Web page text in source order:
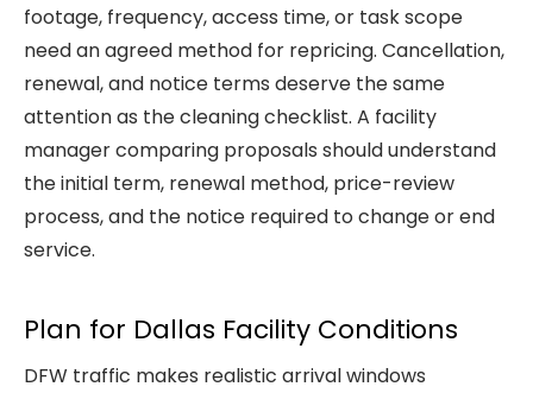
footage, frequency, access time, or task scope
need an agreed method for repricing. Cancellation,
renewal, and notice terms deserve the same
attention as the cleaning checklist. A facility
manager comparing proposals should understand
the initial term, renewal method, price-review
process, and the notice required to change or end
service.
Plan for Dallas Facility Conditions
DFW traffic makes realistic arrival windows